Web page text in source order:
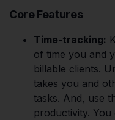
Core Features
Time-tracking:
of time you and
billable clients.
takes you and
tasks. And, use
productivity.